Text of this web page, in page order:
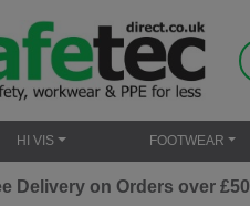
HI VIS FOOTWEAR
Delivery on Orders over £50